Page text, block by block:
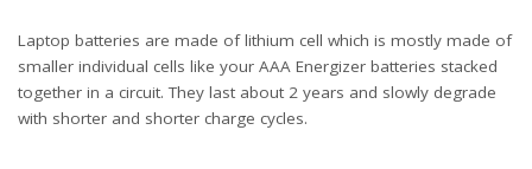
Laptop batteries are made of lithium cell which is mostly made of
smaller individual cells like your AAA Energizer batteries stacked
together in a circuit. They last about 2 years and slowly degrade
with shorter and shorter charge cycles.